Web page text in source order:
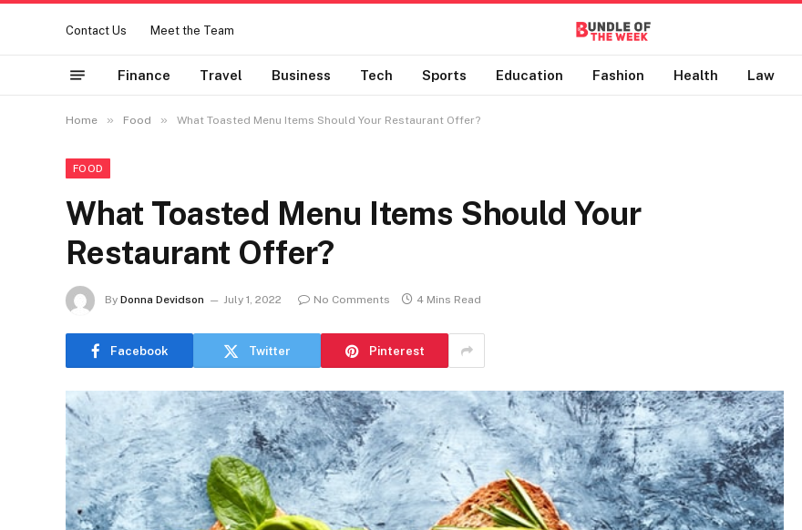
Contact Us Meet the Team
Finance Travel Business Tech Sports Education Fashion Health Law
Home » Food » What Toasted Menu Items Should Your Restaurant Offer?
FOOD
What Toasted Menu Items Should Your
Restaurant Offer?
By Donna Devidson July 1, 2022 No Comments 4 Mins Read
Facebook Twitter Pinterest